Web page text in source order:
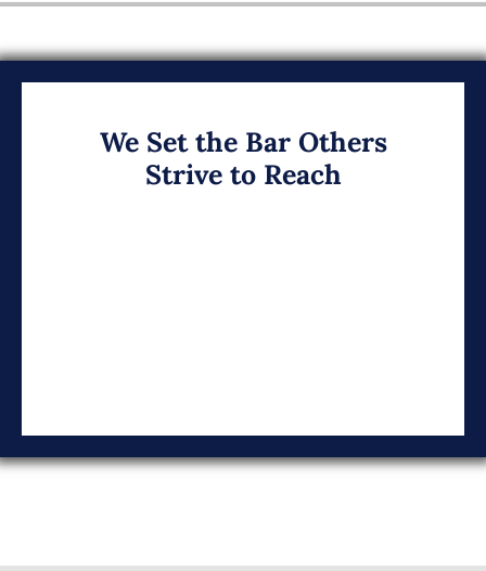
We Set the Bar Others
Strive to Reach